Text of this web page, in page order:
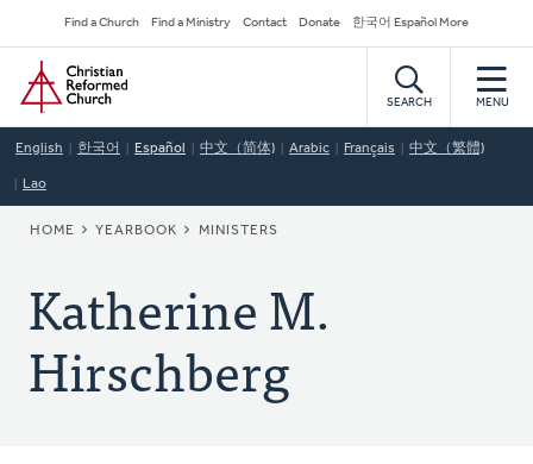
to
main
content
Secondary
Navigation
Find a Church Find a Ministry Contact Donate 한국어 Español More
Home
SEARCH MENU
English 한국어 Español 中文（简体) Arabic Français 中文（繁體)
Lao
BREADCRUMB
HOME YEARBOOK MINISTERS
Katherine M.
Hirschberg